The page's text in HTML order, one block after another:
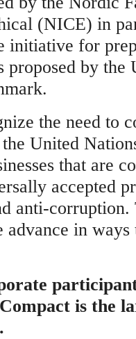
(NICE) in
initiative for
proposed by
the need to
United
that are
accepted
anti-
in
is the